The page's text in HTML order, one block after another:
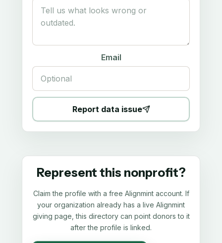
Email
Report data issue
Represent this nonprofit?
Claim the profile with a free Alignmint account. If
your organization already has a live Alignmint
giving page, this directory can point donors to it
after the profile is linked.